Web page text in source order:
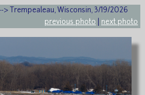
> Trempealeau, Wisconsin, 3/19/2026
previous photo
next photo